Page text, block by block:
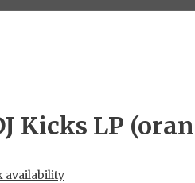
Kicks LP
availability